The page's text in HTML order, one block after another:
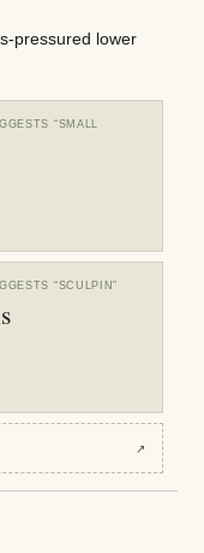
pressured lower
“SMALL
“SCULPIN”
↗